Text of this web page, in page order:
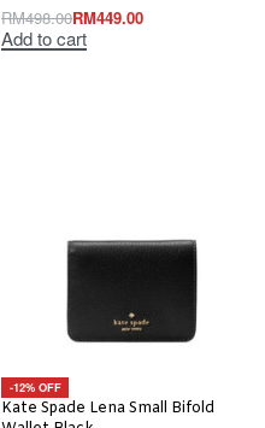
RM498.00RM449.00
Add to cart
-12% OFF
Kate Spade Lena Small Bifold